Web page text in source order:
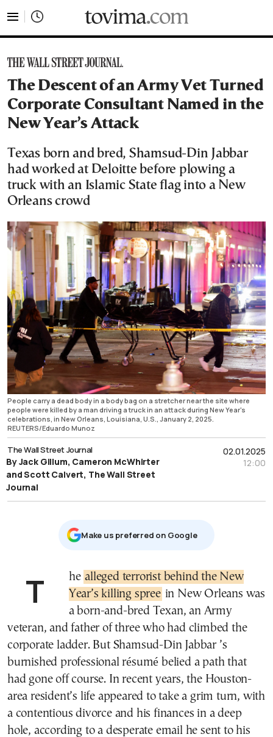
The Descent of an Army Vet Turned
Corporate Consultant Named in the
New Year’s Attack
Texas born and bred, Shamsud-Din Jabbar
had worked at Deloitte before plowing a
truck with an Islamic State flag into a New
Orleans crowd
People carry a dead body in a body bag on a stretcher near the site where
people were killed by a man driving a truck in an attack during New Year's
celebrations, in New Orleans, Louisiana, U.S., January 2, 2025.
REUTERS/Eduardo Munoz
02.01.2025
12:00
The Wall Street Journal
By Jack Gillum, Cameron McWhirter
and Scott Calvert, The Wall Street
Journal
Μake us preferred on Google
The alleged terrorist behind the New
Year’s killing spree in New Orleans was
a born-and-bred Texan, an Army
veteran, and father of three who had climbed the
corporate ladder. But Shamsud-Din Jabbar ’s
burnished professional résumé belied a path that
had gone off course. In recent years, the Houston-
area resident’s life appeared to take a grim turn, with
a contentious divorce and his finances in a deep
hole, according to a desperate email he sent to his